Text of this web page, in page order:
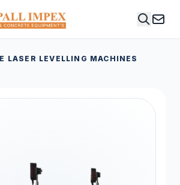
LASER LEVELLING MACHINES